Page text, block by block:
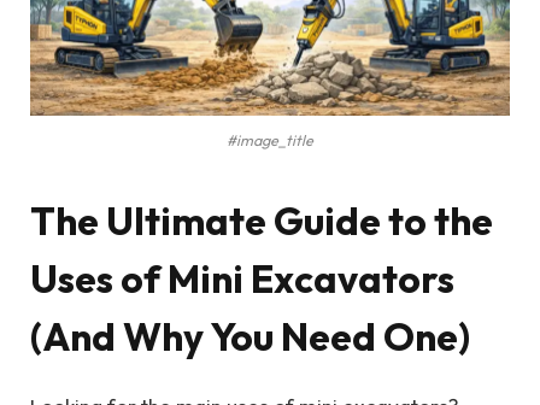
#image_title
The Ultimate Guide to the
Uses of Mini Excavators
(And Why You Need One)